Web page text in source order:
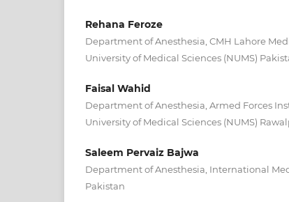
Rehana Feroze
Department of Anesthesia, CMH Lahore
University of Medical Sciences (NUMS)
Faisal Wahid
Department of Anesthesia, Armed Forces
University of Medical Sciences (NUMS)
Saleem Pervaiz Bajwa
Department of Anesthesia, International
Pakistan